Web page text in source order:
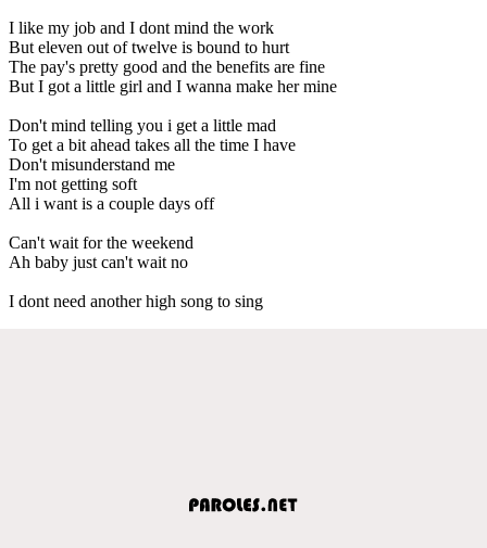
I like my job and I dont mind the work
But eleven out of twelve is bound to hurt
The pay's pretty good and the benefits are fine
But I got a little girl and I wanna make her mine
Don't mind telling you i get a little mad
To get a bit ahead takes all the time I have
Don't misunderstand me
I'm not getting soft
All i want is a couple days off
Can't wait for the weekend
Ah baby just can't wait no
I dont need another high song to sing